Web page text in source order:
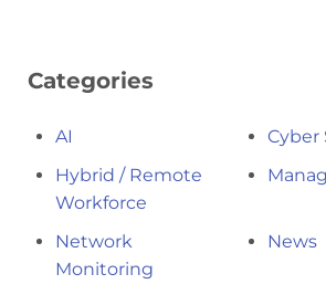
Categories
AI
Cyber
Hybrid / Remote
Workforce
Network
Monitoring
News